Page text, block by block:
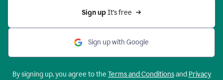
Sign up It’s free
Sign up with Google
By signing up, you agree to the Terms and Conditionsand Privacy